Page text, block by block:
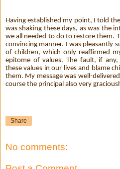
Having established my point, I told
was shaking these days, as was the
we all needed to do to restore them.
convincing manner. I was pleasantly
of children, which only reaffirmed
epitome of values. The fault, if
these values in our lives and blame
them. My message was well-
course the principal also very
Share
No comments: